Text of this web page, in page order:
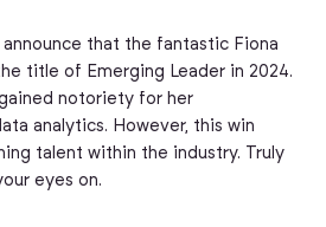
that the fantastic Fiona
title of Emerging Leader in 2024.
notoriety for her
analytics. However, this win
talent within the industry. Truly
eyes on.